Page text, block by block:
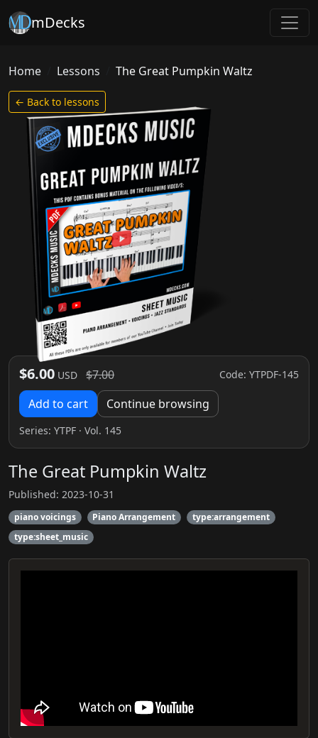
mDecks
Home Lessons The Great Pumpkin Waltz
← Back to lessons
$6.00 USD $7.00 Code: YTPDF-145
Add to cart Continue browsing
Series: YTPF · Vol. 145
The Great Pumpkin Waltz
Published: 2023-10-31
piano voicings Piano Arrangement
type:arrangement
type:sheet_music